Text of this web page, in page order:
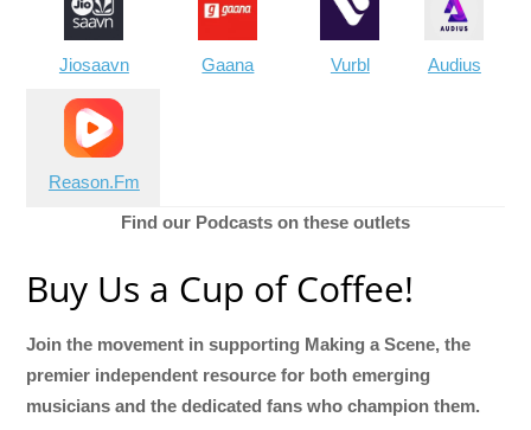
Jiosaavn Gaana Vurbl Audius
Reason.Fm
Find our Podcasts on these outlets
Buy Us a Cup of Coffee!
Join the movement in supporting Making a Scene, the
premier independent resource for both emerging
musicians and the dedicated fans who champion them.